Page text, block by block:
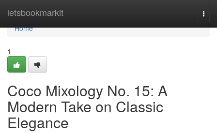
letsbookmarkit
Home
Home
1
Coco Mixology No. 15: A
Modern Take on Classic
Elegance